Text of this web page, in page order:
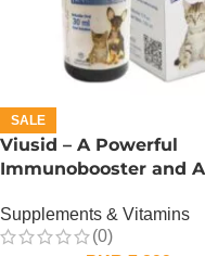
SALE
Viusid – A Powerful
Immunobooster and
Supplements & Vitamins
(0)